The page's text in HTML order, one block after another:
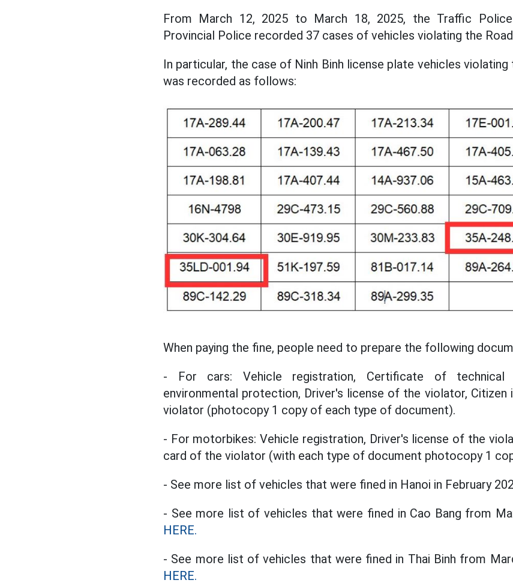
From March 12, 2025 to March 18, 2025, the Traffic Police
Provincial Police recorded 37 cases of vehicles violating the
In particular, the case of Ninh Binh license plate vehicles
was recorded as follows:
When paying the fine, people need to prepare the following
- For cars: Vehicle registration, Certificate of technical
environmental protection, Driver's license of the violator,
violator (photocopy 1 copy of each type of document).
- For motorbikes: Vehicle registration, Driver's license of the
card of the violator (with each type of document photocopy 1
- See more list of vehicles that were fined in Hanoi in February
- See more list of vehicles that were fined in Cao Bang from
HERE.
- See more list of vehicles that were fined in Thai Binh from
HERE.